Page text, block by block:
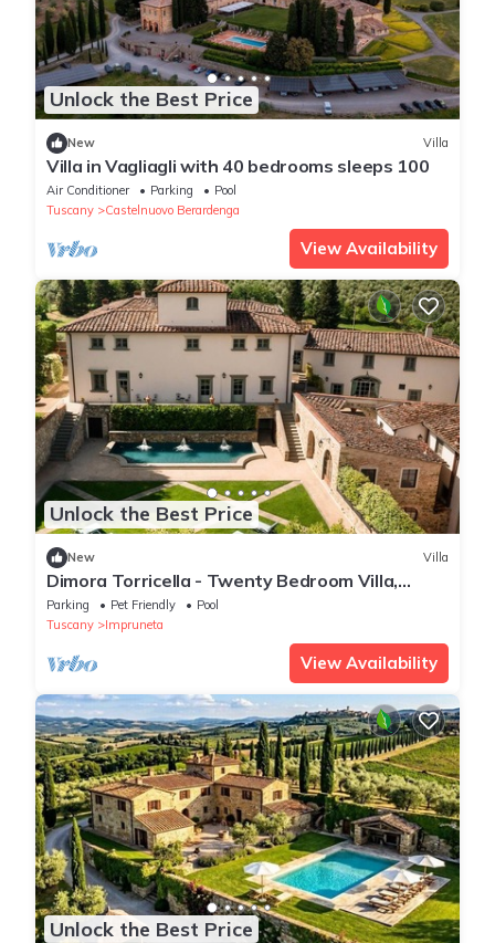
Unlock the Best Price
New Villa
Villa in Vagliagli with 40 bedrooms sleeps 100
Air Conditioner Parking
Pool
Tuscany
Castelnuovo Berardenga
View Availability
Unlock the Best Price
New Villa
Dimora Torricella - Twenty Bedroom Villa,
Sleeps 37
Parking Pet Friendly
Pool
Tuscany
Impruneta
View Availability
Unlock the Best Price